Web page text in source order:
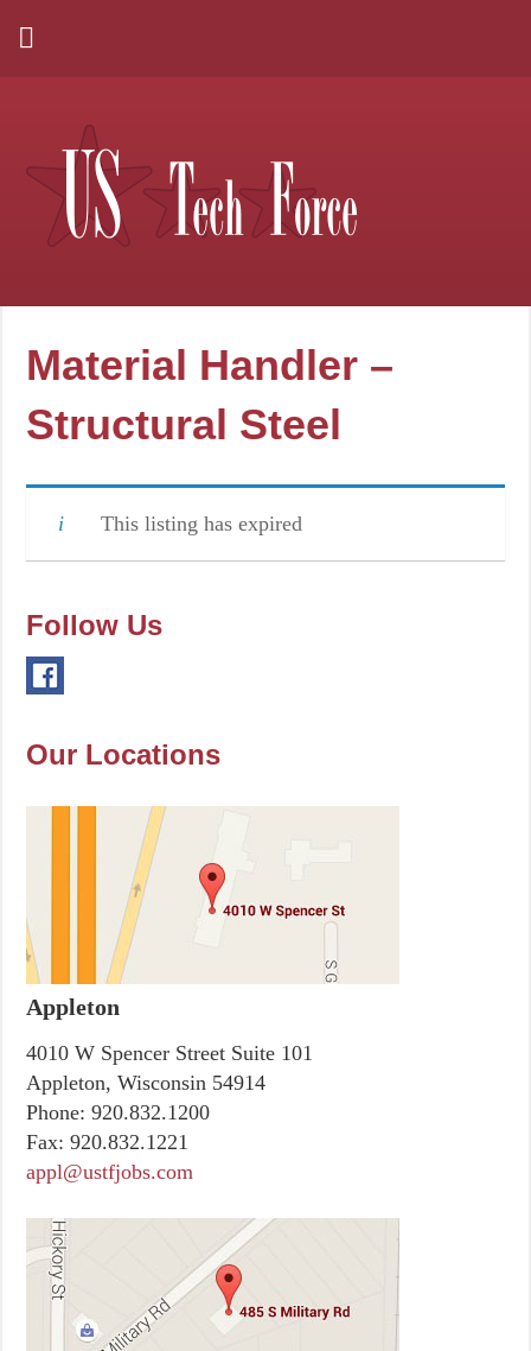
Material Handler –
Structural Steel
This listing has expired
Follow Us
Our Locations
Appleton
4010 W Spencer Street Suite 101
Appleton, Wisconsin 54914
Phone: 920.832.1200
Fax: 920.832.1221
appl@ustfjobs.com